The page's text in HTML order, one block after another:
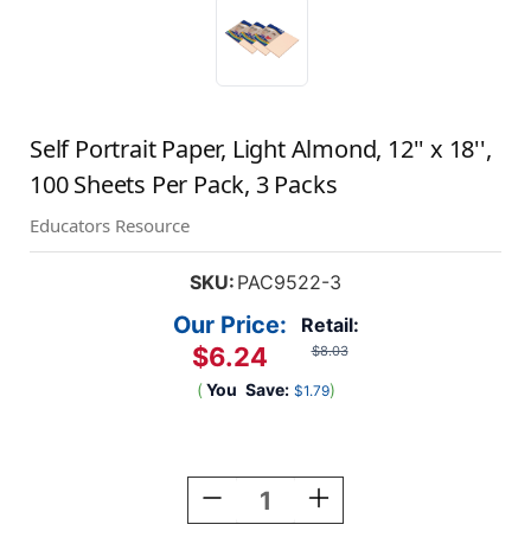
Self Portrait Paper, Light Almond, 12'' x 18'',
100 Sheets Per Pack, 3 Packs
Educators Resource
SKU: PAC9522-3
Retail:
$8.03
Our Price:
$6.24
( You Save: $1.79)
Decrease
Quantity
Increase
Quantity